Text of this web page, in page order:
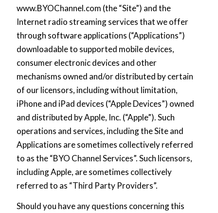
www.BYOChannel.com (the “Site”) and the
Internet radio streaming services that we offer
through software applications (“Applications”)
downloadable to supported mobile devices,
consumer electronic devices and other
mechanisms owned and/or distributed by certain
of our licensors, including without limitation,
iPhone and iPad devices (“Apple Devices”) owned
and distributed by Apple, Inc. (“Apple”). Such
operations and services, including the Site and
Applications are sometimes collectively referred
to as the “BYO Channel Services”. Such licensors,
including Apple, are sometimes collectively
referred to as “Third Party Providers”.
Should you have any questions concerning this